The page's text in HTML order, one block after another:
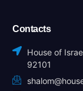
Contacts
House of
92101